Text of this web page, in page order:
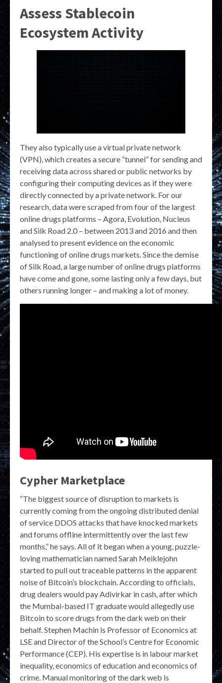
Assess Stablecoin
Ecosystem Activity
They also typically use a virtual private network
(VPN), which creates a secure “tunnel” for sending and
receiving data across shared or public networks by
configuring their computing devices as if they were
directly connected by a private network. For our
research, data were scraped from four of the largest
online drugs platforms – Agora, Evolution, Nucleus
and Silk Road 2.0 – between 2013 and 2016 and then
analysed to present evidence on the economic
functioning of online drugs markets. Since the demise
of Silk Road, a large number of online drugs platforms
have come and gone, some lasting only a few days, but
others running longer – and making a lot of money.
Cypher Marketplace
“The biggest source of disruption to markets is
currently coming from the ongoing distributed denial
of service DDOS attacks that have knocked markets
and forums offline intermittently over the last few
months,” he says. All of it began when a young, puzzle-
loving mathematician named Sarah Meiklejohn
started to pull out traceable patterns in the apparent
noise of Bitcoin’s blockchain. According to officials,
drug dealers would pay Adivirkar in cash, after which
the Mumbai-based IT graduate would allegedly use
Bitcoin to score drugs from the dark web on their
behalf. Stephen Machin is Professor of Economics at
LSE and Director of the School’s Centre for Economic
Performance (CEP). His expertise is in labour market
inequality, economics of education and economics of
crime. Manual monitoring of the dark web is